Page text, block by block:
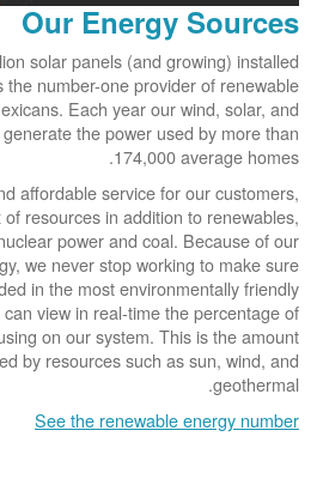
Our Energy Sources
solar panels (and growing) installed
the number-one provider of renewable
Each year our wind, solar, and
the power used by more than
174,000 average homes.
affordable service for our customers,
resources in addition to renewables,
power and coal. Because of our
we never stop working to make sure
in the most environmentally friendly
view in real-time the percentage of
on our system. This is the amount
by resources such as sun, wind, and
geothermal.
See the renewable energy number